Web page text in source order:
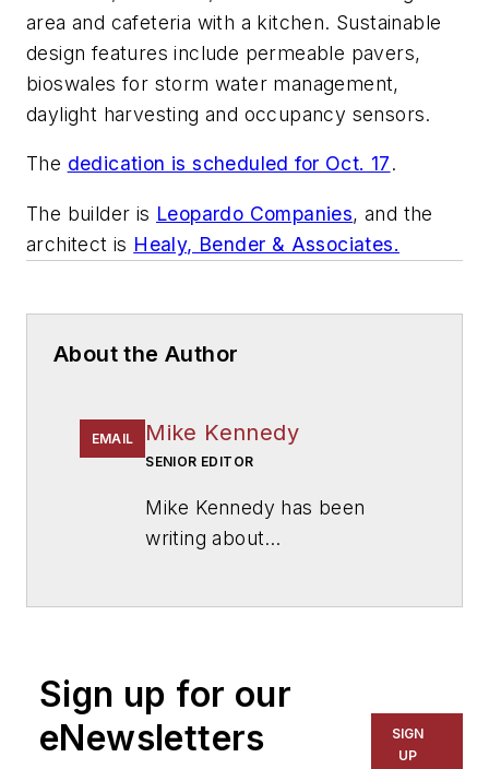
area and cafeteria with a kitchen. Sustainable
design features include permeable pavers,
bioswales for storm water management,
daylight harvesting and occupancy sensors.
The dedication is scheduled for Oct. 17.
The builder is Leopardo Companies, and the
architect is Healy, Bender & Associates.
About the Author
EMAIL Mike Kennedy
SENIOR EDITOR
Mike Kennedy has been
writing about
for The Chicago Tribune,
The Kansas City Star, The
Kansas City Times and City
Sign up for our
eNewsletters
SIGN
UP